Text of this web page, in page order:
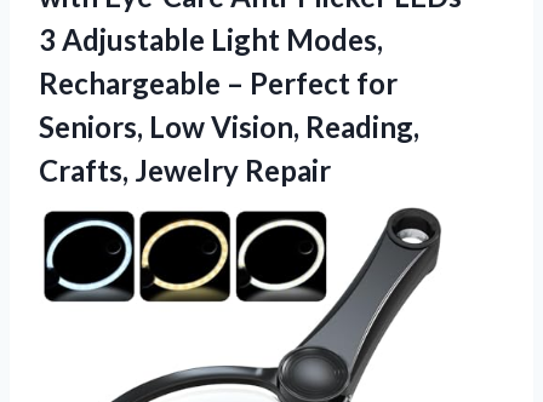
3 Adjustable Light Modes,
Rechargeable – Perfect for
Seniors, Low Vision, Reading,
Crafts, Jewelry Repair